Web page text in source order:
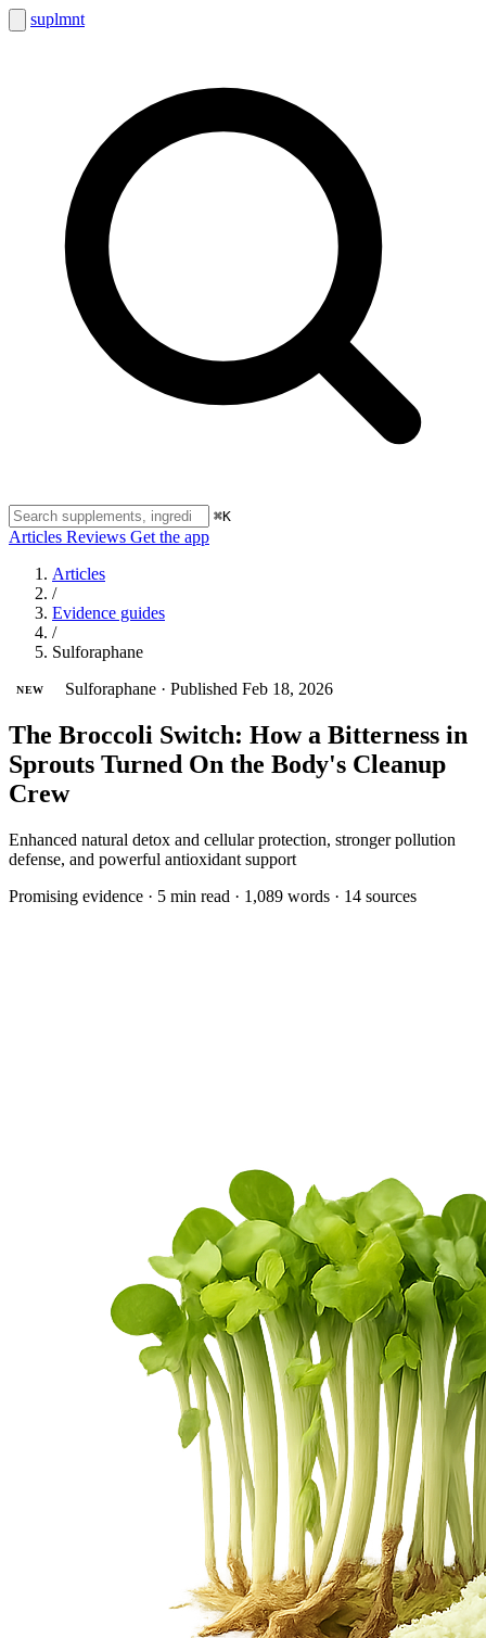
suplmnt
⌘K
Articles Reviews Get the app
Articles
/
Evidence guides
/
Sulforaphane
NEW Sulforaphane · Published Feb 18, 2026
The Broccoli Switch: How a Bitterness in
Sprouts Turned On the Body's Cleanup
Crew
Enhanced natural detox and cellular protection, stronger pollution
defense, and powerful antioxidant support
Promising evidence · 5 min read · 1,089 words · 14 sources